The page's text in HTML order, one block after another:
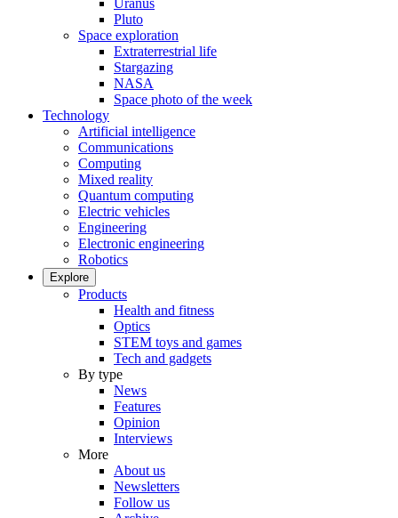
Uranus
Pluto
Space exploration
Extraterrestrial life
Stargazing
NASA
Space photo of the week
Technology
Artificial intelligence
Communications
Computing
Mixed reality
Quantum computing
Electric vehicles
Engineering
Electronic engineering
Robotics
Explore
Products
Health and fitness
Optics
STEM toys and games
Tech and gadgets
By type
News
Features
Opinion
Interviews
More
About us
Newsletters
Follow us